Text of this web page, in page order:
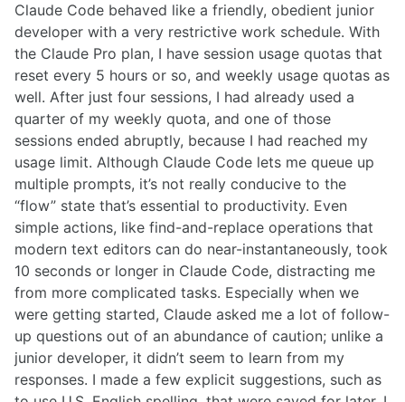
Claude Code behaved like a friendly, obedient junior
developer with a very restrictive work schedule. With
the Claude Pro plan, I have session usage quotas that
reset every 5 hours or so, and weekly usage quotas as
well. After just four sessions, I had already used a
quarter of my weekly quota, and one of those
sessions ended abruptly, because I had reached my
usage limit. Although Claude Code lets me queue up
multiple prompts, it’s not really conducive to the
“flow” state that’s essential to productivity. Even
simple actions, like find-and-replace operations that
modern text editors can do near-instantaneously, took
10 seconds or longer in Claude Code, distracting me
from more complicated tasks. Especially when we
were getting started, Claude asked me a lot of follow-
up questions out of an abundance of caution; unlike a
junior developer, it didn’t seem to learn from my
responses. I made a few explicit suggestions, such as